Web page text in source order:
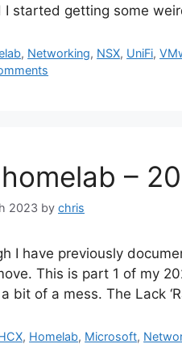
I started getting some
, Networking, NSX, UniFi,
–
2023 by chris
I have previously
This is part 1 of my
a bit of a mess. The Lack
, Homelab, Microsoft,